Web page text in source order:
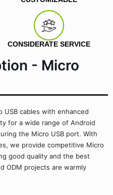
CONSIDERATE SERVICE
- Micro
USB cables with enhanced
for a wide range of Android
the Micro USB port. With
we provide competitive Micro
good quality and the best
ODM projects are warmly